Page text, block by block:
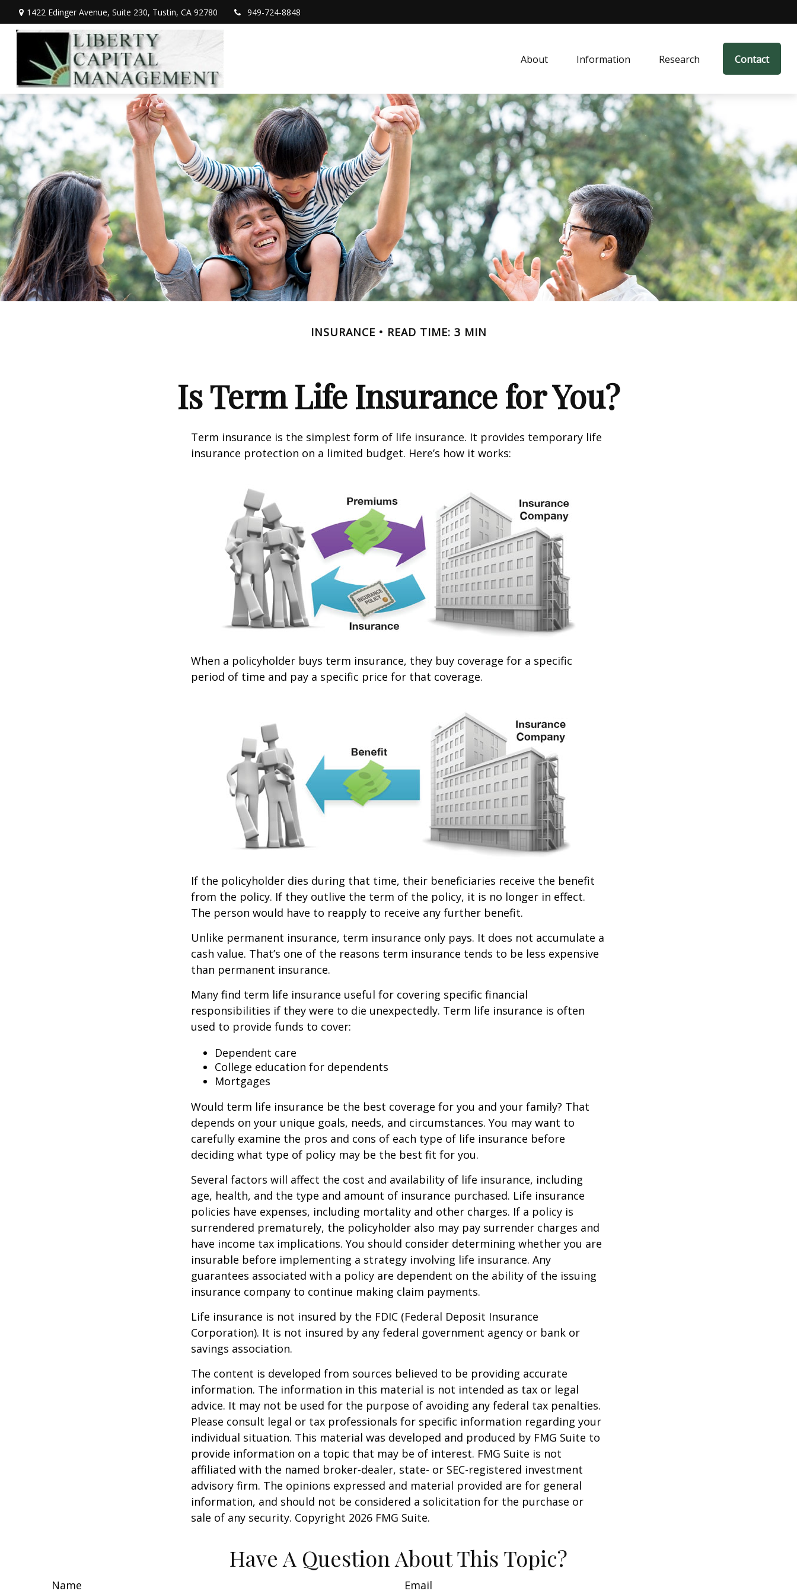
1422 Edinger Avenue, Suite 230, Tustin, CA 92780 949-724-8848
About Information Research Contact
INSURANCE READ TIME: 3 MIN
Is Term Life Insurance for You?
Term insurance is the simplest form of life insurance. It provides temporary life
insurance protection on a limited budget. Here’s how it works:
When a policyholder buys term insurance, they buy coverage for a specific
period of time and pay a specific price for that coverage.
If the policyholder dies during that time, their beneficiaries receive the benefit
from the policy. If they outlive the term of the policy, it is no longer in effect.
The person would have to reapply to receive any further benefit.
Unlike permanent insurance, term insurance only pays. It does not accumulate a
cash value. That’s one of the reasons term insurance tends to be less expensive
than permanent insurance.
Many find term life insurance useful for covering specific financial
responsibilities if they were to die unexpectedly. Term life insurance is often
used to provide funds to cover:
Dependent care
College education for dependents
Mortgages
Would term life insurance be the best coverage for you and your family? That
depends on your unique goals, needs, and circumstances. You may want to
carefully examine the pros and cons of each type of life insurance before
deciding what type of policy may be the best fit for you.
Several factors will affect the cost and availability of life insurance, including
age, health, and the type and amount of insurance purchased. Life insurance
policies have expenses, including mortality and other charges. If a policy is
surrendered prematurely, the policyholder also may pay surrender charges and
have income tax implications. You should consider determining whether you are
insurable before implementing a strategy involving life insurance. Any
guarantees associated with a policy are dependent on the ability of the issuing
insurance company to continue making claim payments.
Life insurance is not insured by the FDIC (Federal Deposit Insurance
Corporation). It is not insured by any federal government agency or bank or
savings association.
The content is developed from sources believed to be providing accurate
information. The information in this material is not intended as tax or legal
advice. It may not be used for the purpose of avoiding any federal tax penalties.
Please consult legal or tax professionals for specific information regarding your
individual situation. This material was developed and produced by FMG Suite to
provide information on a topic that may be of interest. FMG Suite is not
affiliated with the named broker-dealer, state- or SEC-registered investment
advisory firm. The opinions expressed and material provided are for general
information, and should not be considered a solicitation for the purchase or
sale of any security. Copyright 2026 FMG Suite.
Have A Question About This Topic?
Name Email